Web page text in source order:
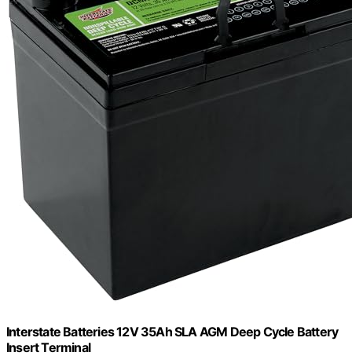
Interstate Batteries 12V 35Ah SLA AGM Deep Cycle Battery
Insert Terminal